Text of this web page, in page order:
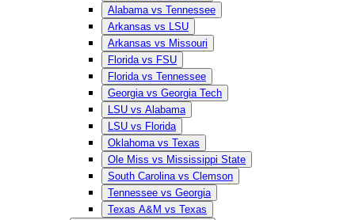
Alabama vs Tennessee
Arkansas vs LSU
Arkansas vs Missouri
Florida vs FSU
Florida vs Tennessee
Georgia vs Georgia Tech
LSU vs Alabama
LSU vs Florida
Oklahoma vs Texas
Ole Miss vs Mississippi State
South Carolina vs Clemson
Tennessee vs Georgia
Texas A&M vs Texas